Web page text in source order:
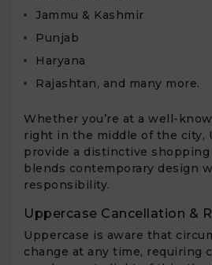
Jammu & Kashmir
Punjab
Haryana
Rajashtan, and many more.
Whether you’re at a well-
right in the middle of the city,
provide a distinctive
blends contemporary design
responsibility.
Uppercase Cancellation &
Uppercase is aware that
change at any time, requiring